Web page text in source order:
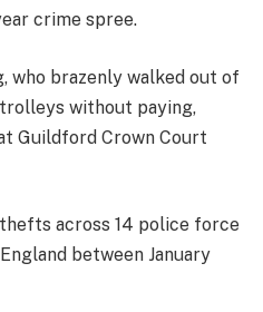
crime spree.
who brazenly walked out of
without paying,
Guildford Crown Court
across 14 police force
between January